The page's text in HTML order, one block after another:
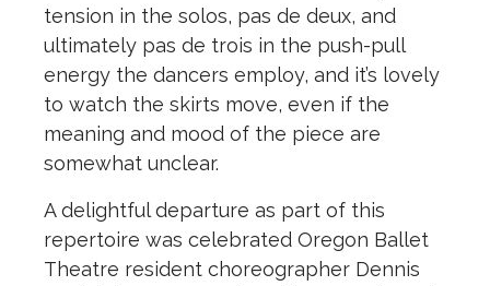
tension in the solos, pas de deux, and
ultimately pas de trois in the push-pull
energy the dancers employ, and it’s lovely
to watch the skirts move, even if the
meaning and mood of the piece are
somewhat unclear.
A delightful departure as part of this
repertoire was celebrated Oregon Ballet
Theatre resident choreographer Dennis